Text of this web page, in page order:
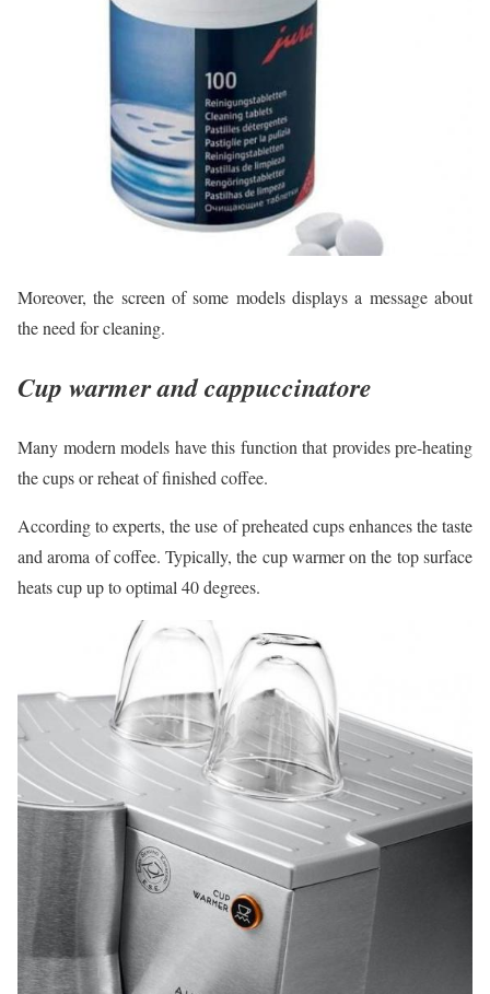
Moreover, the screen of some models displays a message about
the need for cleaning.
Cup warmer and cappuccinatore
Many modern models have this function that provides pre-heating
the cups or reheat of finished coffee.
According to experts, the use of preheated cups enhances the taste
and aroma of coffee. Typically, the cup warmer on the top surface
heats cup up to optimal 40 degrees.